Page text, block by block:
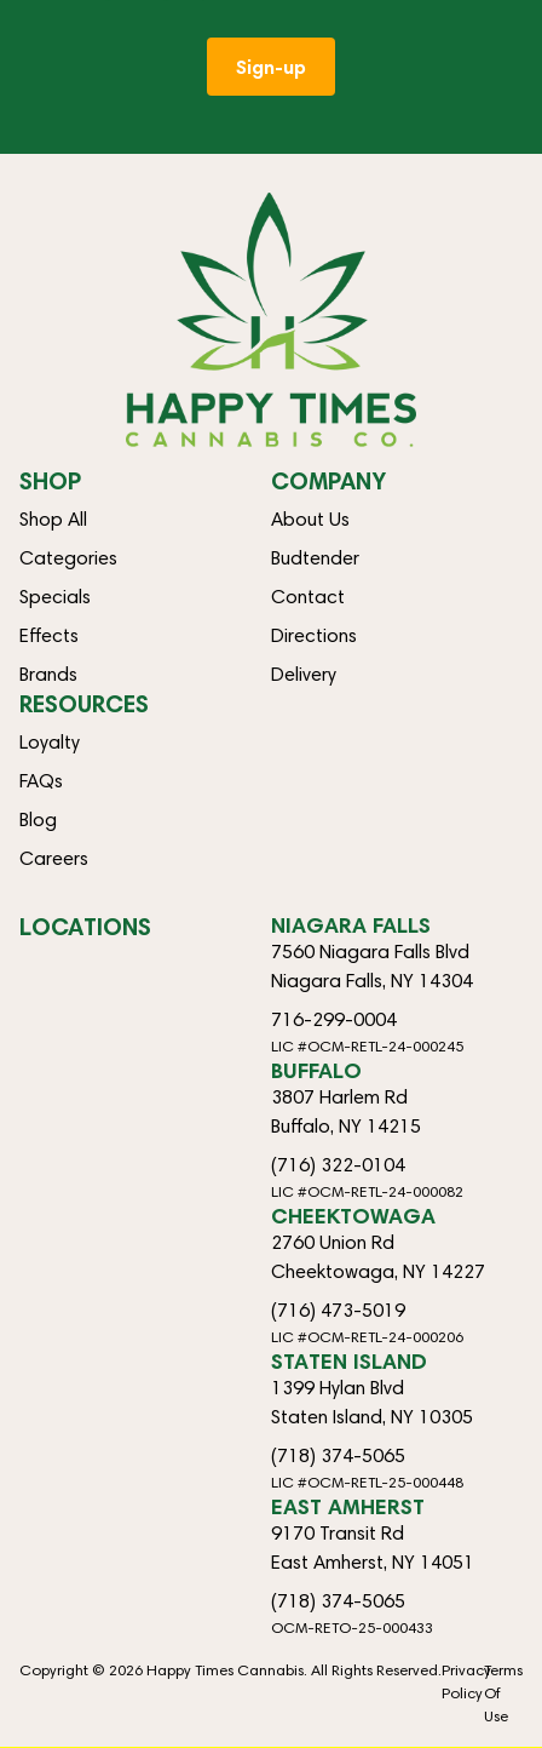
Sign-up
SHOP
Shop All
Categories
Specials
Effects
Brands
COMPANY
About Us
Budtender
Contact
Directions
Delivery
RESOURCES
Loyalty
FAQs
Blog
Careers
LOCATIONS NIAGARA FALLS
7560 Niagara Falls Blvd
Niagara Falls, NY 14304
716-299-0004
LIC #OCM-RETL-24-000245
BUFFALO
3807 Harlem Rd
Buffalo, NY 14215
(716) 322-0104
LIC #OCM-RETL-24-000082
CHEEKTOWAGA
2760 Union Rd
Cheektowaga, NY 14227
(716) 473-5019
LIC #OCM-RETL-24-000206
STATEN ISLAND
1399 Hylan Blvd
Staten Island, NY 10305
(718) 374-5065
LIC #OCM-RETL-25-000448
EAST AMHERST
9170 Transit Rd
East Amherst, NY 14051
(718) 374-5065
OCM-RETO-25-000433
Copyright © 2026 Happy Times Cannabis. All Rights Reserved.Privacy
Policy
Terms
Of
Use